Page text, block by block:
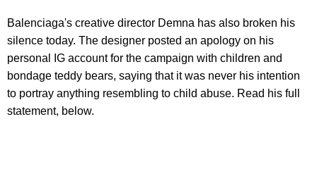
Balenciaga's creative director Demna has also broken his
silence today. The designer posted an apology on his
personal IG account for the campaign with children and
bondage teddy bears, saying that it was never his intention
to portray anything resembling to child abuse. Read his full
statement, below.